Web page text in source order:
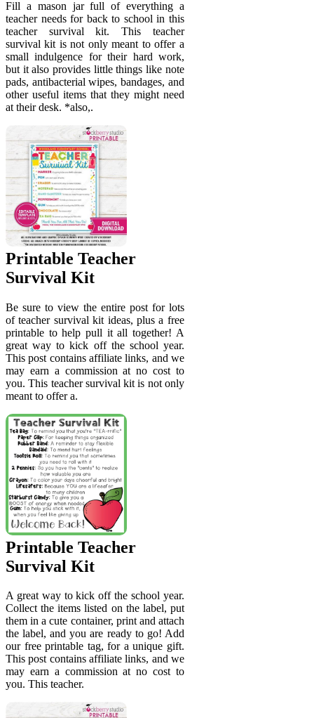
Fill a mason jar full of everything a
teacher needs for back to school in this
teacher survival kit. This teacher
survival kit is not only meant to offer a
small indulgence for their hard work,
but it also provides little things like note
pads, antibacterial wipes, bandages, and
other useful items that they might need
at their desk. *also,.
Printable Teacher
Survival Kit
Be sure to view the entire post for lots
of teacher survival kit ideas, plus a free
printable to help pull it all together! A
great way to kick off the school year.
This post contains affiliate links, and we
may earn a commission at no cost to
you. This teacher survival kit is not only
meant to offer a.
Printable Teacher
Survival Kit
A great way to kick off the school year.
Collect the items listed on the label, put
them in a cute container, print and attach
the label, and you are ready to go! Add
our free printable tag, for a unique gift.
This post contains affiliate links, and we
may earn a commission at no cost to
you. This teacher.